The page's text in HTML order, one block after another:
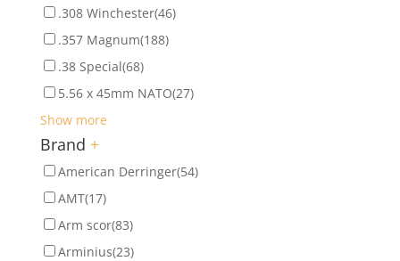
.308 Winchester(46)
.357 Magnum(188)
.38 Special(68)
5.56 x 45mm NATO(27)
Show more
Brand +
American Derringer(54)
AMT(17)
Arm scor(83)
Arminius(23)